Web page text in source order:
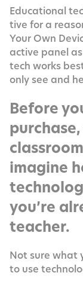
Edu­ca­tion­al
tive for a
Your Own
ac­tive pan­el
tech works
only see and
Before
imagine
you’re
teacher.
Not sure what
to use